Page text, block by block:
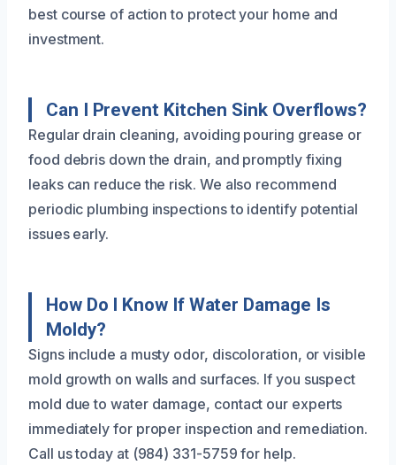
best course of action to protect your home and
investment.
Can I Prevent Kitchen Sink Overflows?
Regular drain cleaning, avoiding pouring grease or
food debris down the drain, and promptly fixing
leaks can reduce the risk. We also recommend
periodic plumbing inspections to identify potential
issues early.
How Do I Know If Water Damage Is
Moldy?
Signs include a musty odor, discoloration, or visible
mold growth on walls and surfaces. If you suspect
mold due to water damage, contact our experts
immediately for proper inspection and remediation.
Call us today at (984) 331-5759 for help.